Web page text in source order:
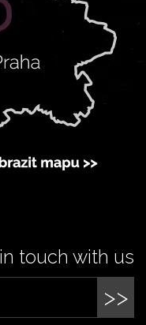
touch with us
>>